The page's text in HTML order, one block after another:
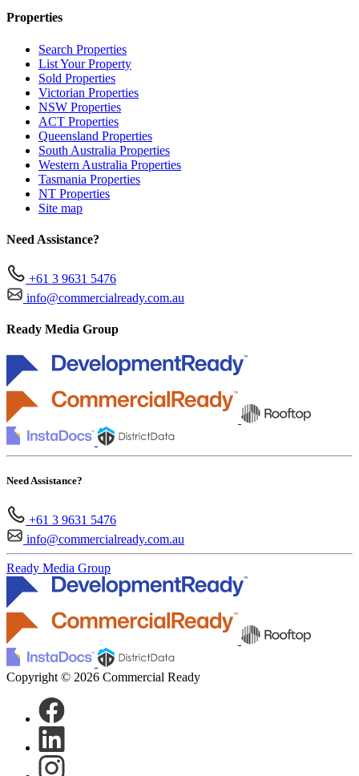
Properties
Search Properties
List Your Property
Sold Properties
Victorian Properties
NSW Properties
ACT Properties
Queensland Properties
South Australia Properties
Western Australia Properties
Tasmania Properties
NT Properties
Site map
Need Assistance?
+61 3 9631 5476
info@commercialready.com.au
Ready Media Group
Need Assistance?
+61 3 9631 5476
info@commercialready.com.au
Ready Media Group
Copyright © 2026 Commercial Ready